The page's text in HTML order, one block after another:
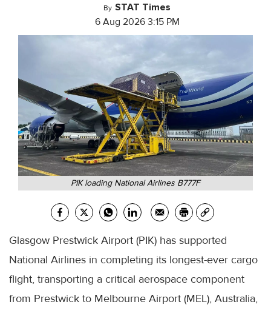
By STAT Times
6 Aug 2026 3:15 PM
PIK loading National Airlines B777F
Glasgow Prestwick Airport (PIK) has supported
National Airlines in completing its longest-ever cargo
flight, transporting a critical aerospace component
from Prestwick to Melbourne Airport (MEL), Australia,